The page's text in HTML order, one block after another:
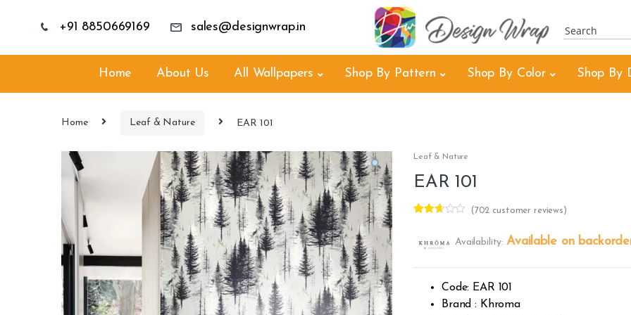
+91 8850669169 sales@designwrap.in
Home About Us All Wallpapers Shop By Pattern Shop By Color Shop By
Home Leaf & Nature EAR 101
Leaf & Nature
EAR 101
out of
rating
( 702 customer reviews)
Availability:Available on
Code: EAR 101
Brand : Khroma